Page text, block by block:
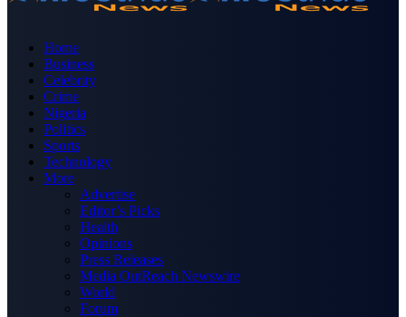
Home
Business
Celebrity
Crime
Nigeria
Politics
Sports
Technology
More
Advertise
Editor’s Picks
Health
Opinions
Press Releases
Media OutReach Newswire
World
Forum